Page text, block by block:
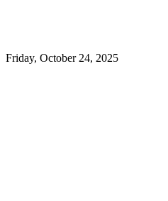
Friday, October 24, 2025